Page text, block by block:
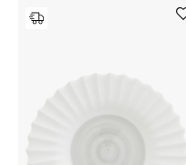
Women's Shoes